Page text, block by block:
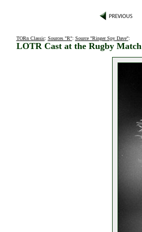
TORn Classic: Sources "R": Source "Ringer Spy Dave":
LOTR Cast at the Rugby Match